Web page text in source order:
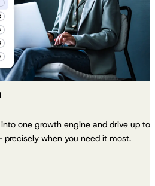
one growth engine and drive up to
when you need it most.